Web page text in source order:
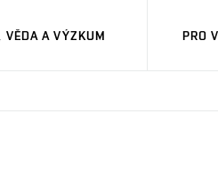
VĚDA A VÝZKUM PRO